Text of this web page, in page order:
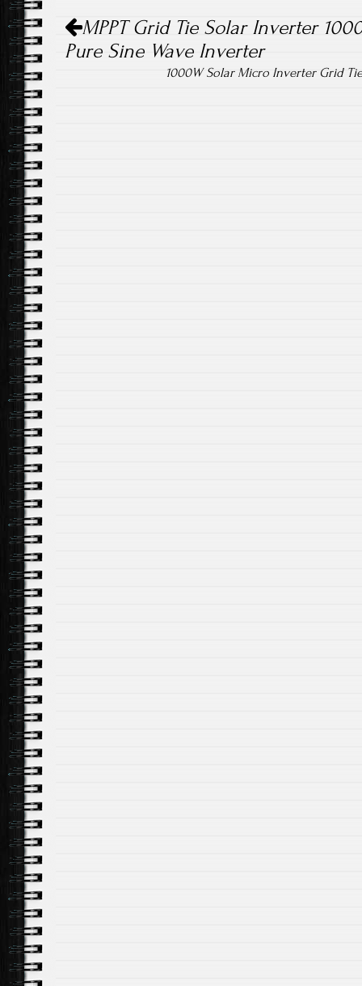
ok
Post navigation
MPPT Grid Tie Solar Inverter
Pure Sine Wave Inverter
1000W Solar Micro Inverter Grid